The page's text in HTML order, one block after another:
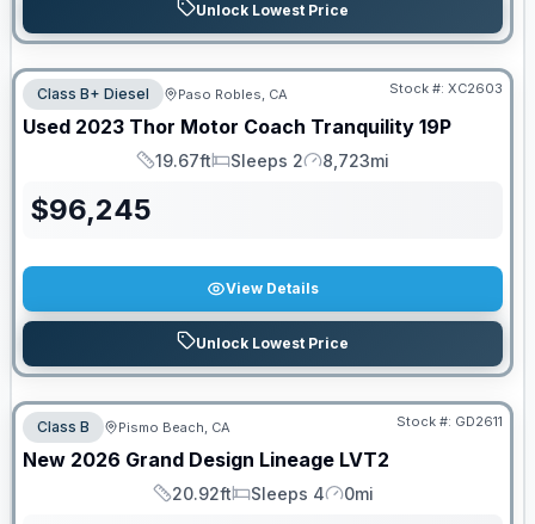
Unlock Lowest Price
Class B+ Diesel Paso Robles, CA Stock #: XC2603
Used 2023 Thor Motor Coach Tranquility 19P
Length
19.67ft
Sleeps
Sleeps 2
Mileage
8,723mi
$96,245
View Details
Unlock Lowest Price
Class B Pismo Beach, CA Stock #: GD2611
New 2026 Grand Design Lineage LVT2
Length
20.92ft
Sleeps
Sleeps 4
Mileage
0mi